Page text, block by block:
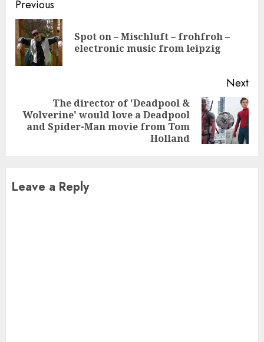
Continue
Reading
Previous
Spot on – Mischluft – frohfroh –
electronic music from leipzig
Next
Next
post:
The director of 'Deadpool &
Wolverine' would love a Deadpool
and Spider-Man movie from Tom
Holland
Leave a Reply